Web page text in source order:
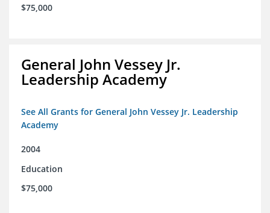
$75,000
General John Vessey Jr.
Leadership Academy
See All Grants for General John Vessey Jr. Leadership
Academy
2004
Education
$75,000